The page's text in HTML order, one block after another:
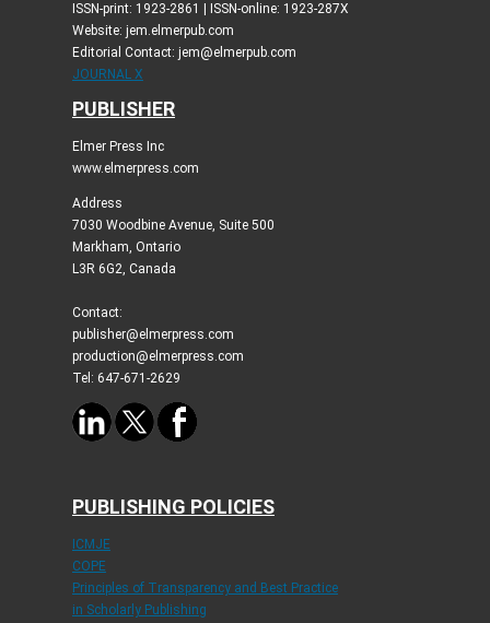
ISSN-print: 1923-2861 | ISSN-online: 1923-287X
Website: jem.elmerpub.com
Editorial Contact: jem@elmerpub.com
JOURNAL X
PUBLISHER
Elmer Press Inc
www.elmerpress.com
Address
7030 Woodbine Avenue, Suite 500
Markham, Ontario
L3R 6G2, Canada
Contact:
publisher@elmerpress.com
production@elmerpress.com
Tel: 647-671-2629
PUBLISHING POLICIES
ICMJE
COPE
Principles of Transparency and Best Practice
in Scholarly Publishing